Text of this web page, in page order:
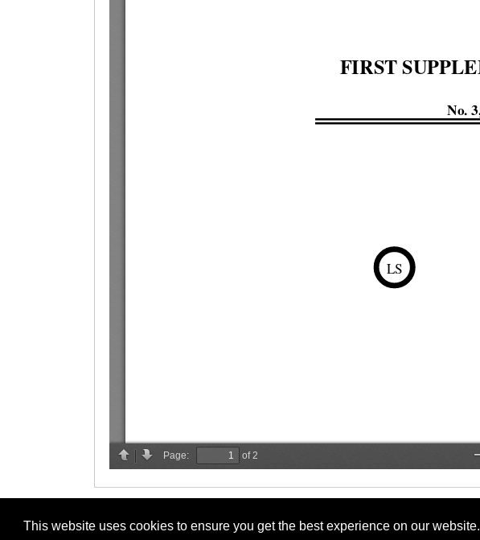
This website uses cookies to ensure you get the best experience on our website.